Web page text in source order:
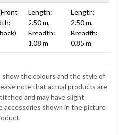
Length:
2.50 m,
Breadth:
1.08 m
Length:
2.50 m,
Breadth:
0.85 m
the colours and the style of
note that actual products are
and may have slight
accessories shown in the picture